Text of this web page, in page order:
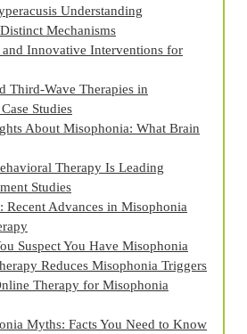
Understanding
Mechanisms
Innovative Interventions for
Third‑Wave Therapies in
Studies
About Misophonia: What Brain
Therapy Is Leading
Studies
Recent Advances in Misophonia
Suspect You Have Misophonia
Reduces Misophonia Triggers
Therapy for Misophonia
Myths: Facts You Need to Know